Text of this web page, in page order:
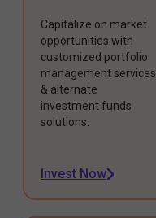
Capitalize on market
opportunities with
customized portfolio
management services
& alternate
investment funds
solutions.
Invest Now